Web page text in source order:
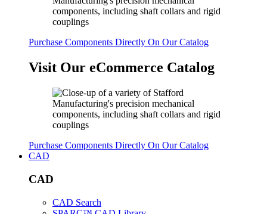
Purchase Components Directly On Our Catalog
Visit Our eCommerce Catalog
Purchase Components Directly On Our Catalog
CAD
CAD
CAD Search